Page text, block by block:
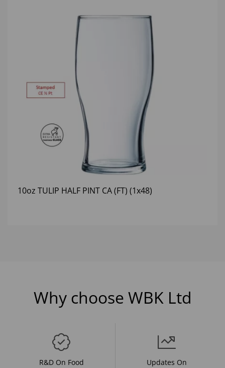
10oz TULIP HALF PINT CA (FT) (1x48)
Why choose WBK Ltd
R&D On Food
Updates On